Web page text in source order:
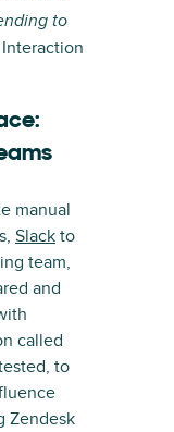
to
manual
Slack to
team,
and
called
to
Zendesk